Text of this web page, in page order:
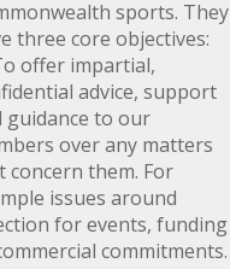
sports. They
three core objectives:
offer impartial,
advice, support
guidance to our
over any matters
concern them. For
issues around
for events, funding
commitments.